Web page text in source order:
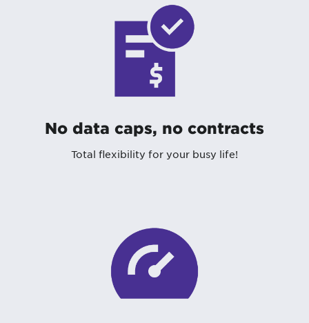
No data caps, no contracts
Total flexibility for your busy life!